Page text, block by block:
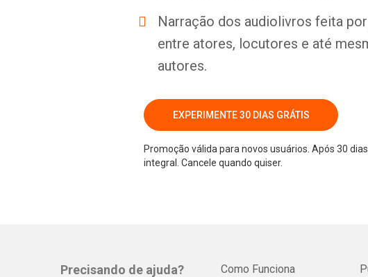
Narração dos audiolivros feita
entre atores, locutores e até
autores.
EXPERIMENTE 30 DIAS GRÁTIS
Promoção válida para novos usuários. Após 30
integral. Cancele quando quiser.
Precisando de ajuda? Como Funciona